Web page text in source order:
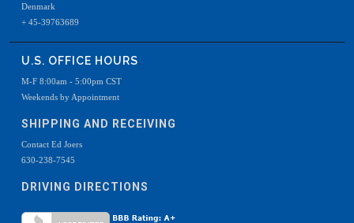
Denmark
+ 45-39763689
U.S. OFFICE HOURS
M-F 8:00am - 5:00pm CST
Weekends by Appointment
SHIPPING AND RECEIVING
Contact Ed Joers
630-238-7545
DRIVING DIRECTIONS